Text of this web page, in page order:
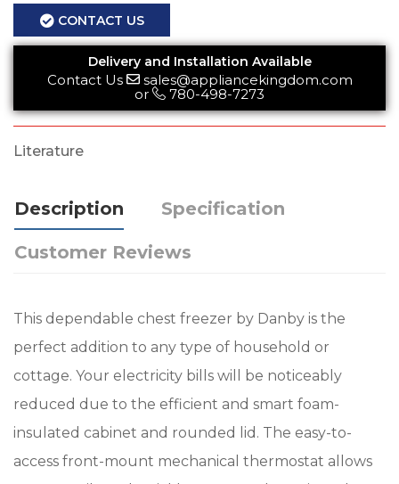
CONTACT US
Delivery and Installation Available
Contact Us
sales@appliancekingdom.com
or
780-498-7273
Literature
Description Specification
Customer Reviews
This dependable chest freezer by Danby is the
perfect addition to any type of household or
cottage. Your electricity bills will be noticeably
reduced due to the efficient and smart foam-
insulated cabinet and rounded lid. The easy-to-
access front-mount mechanical thermostat allows